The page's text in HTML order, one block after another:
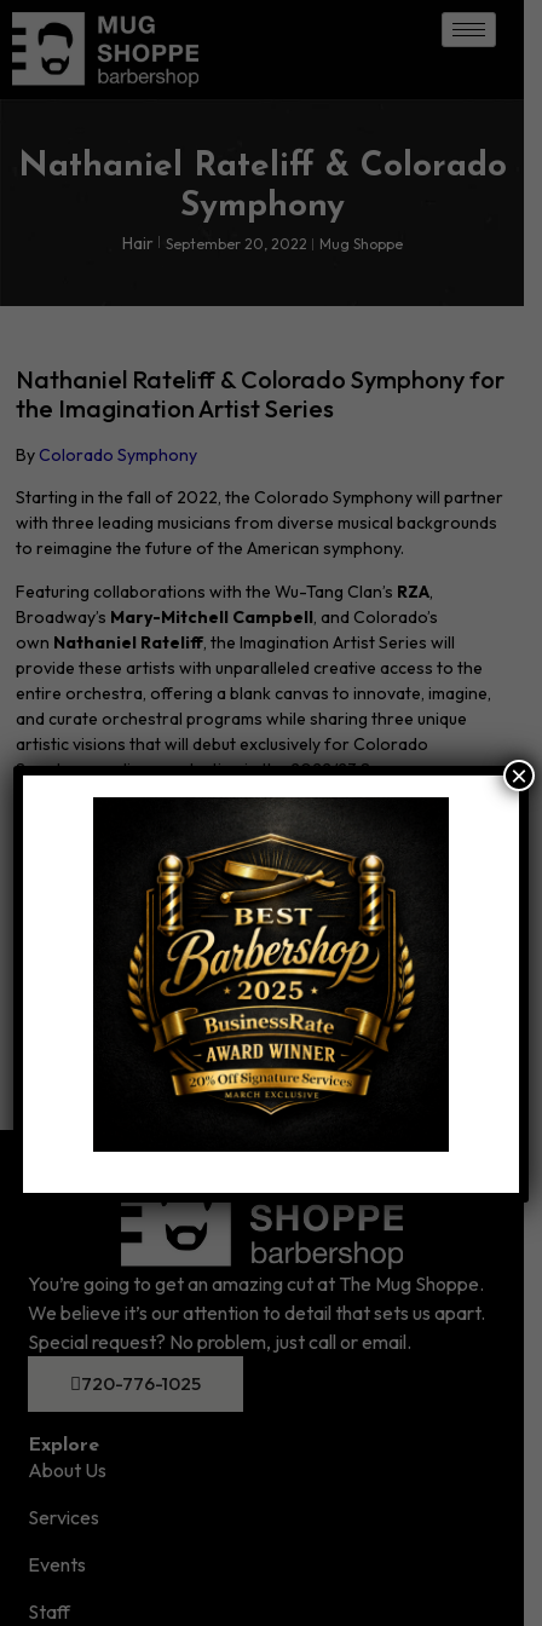
Nathaniel Rateliff & Colorado
Symphony
Hair September 20, 2022 Mug Shoppe
Nathaniel Rateliff & Colorado Symphony for
the Imagination Artist Series
By Colorado Symphony
Starting in the fall of 2022, the Colorado Symphony will partner
with three leading musicians from diverse musical backgrounds
to reimagine the future of the American symphony.
Featuring collaborations with the Wu-Tang Clan’s RZA,
Broadway’s Mary-Mitchell Campbell , and Colorado’s
own Nathaniel Rateliff, the Imagination Artist Series will
provide these artists with unparalleled creative access to the
entire orchestra, offering a blank canvas to innovate, imagine,
and curate orchestral programs while sharing three unique
artistic visions that will debut exclusively for Colorado
Symphony audiences starting in the 2022/23 Season.
In addition to their projects with the Colorado Symphony,
Imagination Artists will act as brand ambassadors for the
orchestra’s Classics programs, advocating on behalf of the
orchestra’s core repertoire to new audiences around Colorado
while also supporting Colorado Symphony education efforts
within the community.
We LOVE Nathaniel Rateliff and if you want to freshen up your
look before you see him in concert, come on in!
You’re going to get an amazing cut at The Mug Shoppe.
We believe it’s our attention to detail that sets us apart.
Special request? No problem, just call or email.
720-776-1025
Explore
About Us
Services
Events
Staff
×